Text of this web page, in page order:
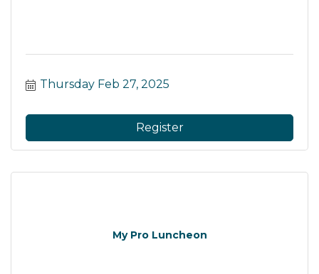
Thursday Feb 27, 2025
Register
My Pro Luncheon